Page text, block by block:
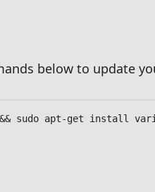
below to update
&& sudo apt-get install